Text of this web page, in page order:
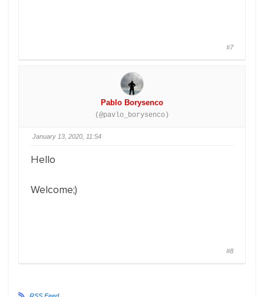
#7
Pablo Borysenco
(@pavlo_borysenco)
January 13, 2020, 11:54
Hello
Welcome;)
#8